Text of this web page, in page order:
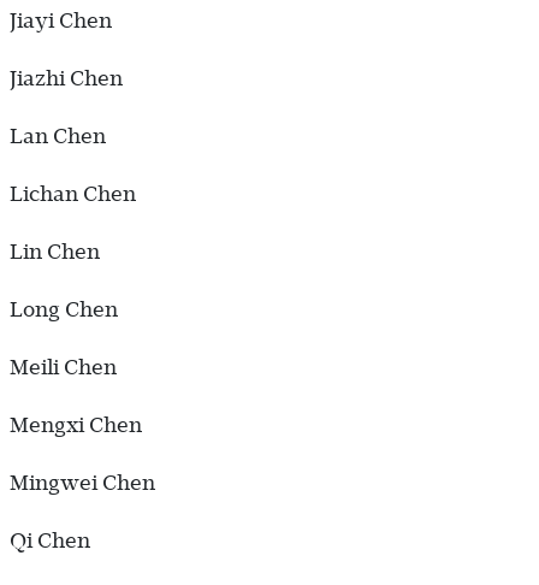
Jiayi Chen
Jiazhi Chen
Lan Chen
Lichan Chen
Lin Chen
Long Chen
Meili Chen
Mengxi Chen
Mingwei Chen
Qi Chen